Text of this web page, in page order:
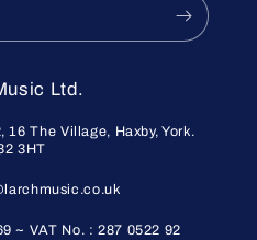
Ltd.
The Village, Haxby, York.
3HT
~ VAT No. : 287 0522 92